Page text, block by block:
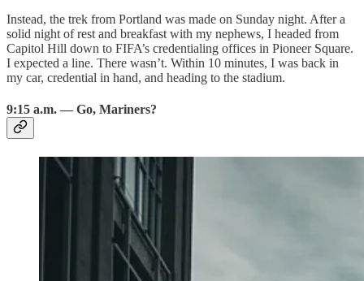
Instead, the trek from Portland was made on Sunday night. After a
solid night of rest and breakfast with my nephews, I headed from
Capitol Hill down to FIFA’s credentialing offices in Pioneer Square.
I expected a line. There wasn’t. Within 10 minutes, I was back in
my car, credential in hand, and heading to the stadium.
9:15 a.m. — Go, Mariners?